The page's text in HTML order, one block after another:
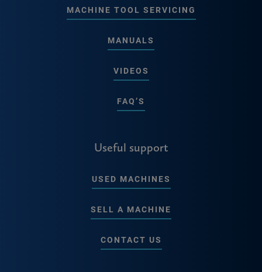
MACHINE TOOL SERVICING
MANUALS
VIDEOS
FAQ’S
Useful support
USED MACHINES
SELL A MACHINE
CONTACT US